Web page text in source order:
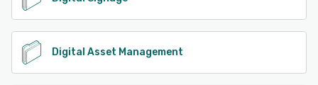
Digital Asset Management